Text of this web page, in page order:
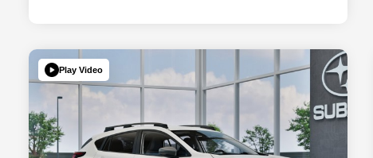
Play Video